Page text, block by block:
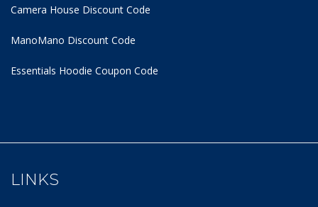
Camera House Discount Code
ManoMano Discount Code
Essentials Hoodie Coupon Code
LINKS